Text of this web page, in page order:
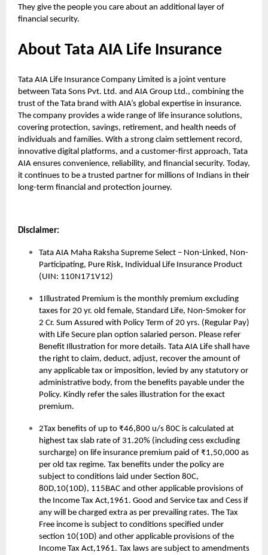
They give the people you care about an additional layer of
financial security.
About Tata AIA Life Insurance
Tata AIA Life Insurance Company Limited is a joint venture
between Tata Sons Pvt. Ltd. and AIA Group Ltd., combining the
trust of the Tata brand with AIA’s global expertise in insurance.
The company provides a wide range of life insurance solutions,
covering protection, savings, retirement, and health needs of
individuals and families. With a strong claim settlement record,
innovative digital platforms, and a customer-first approach, Tata
AIA ensures convenience, reliability, and financial security. Today,
it continues to be a trusted partner for millions of Indians in their
long-term financial and protection journey.
Disclaimer:
Tata AIA Maha Raksha Supreme Select – Non-Linked, Non-
Participating, Pure Risk, Individual Life Insurance Product
(UIN: 110N171V12)
1Illustrated Premium is the monthly premium excluding
taxes for 20 yr. old female, Standard Life, Non-Smoker for
2 Cr. Sum Assured with Policy Term of 20 yrs. (Regular Pay)
with Life Secure plan option salaried person. Please refer
Benefit Illustration for more details. Tata AIA Life shall have
the right to claim, deduct, adjust, recover the amount of
any applicable tax or imposition, levied by any statutory or
administrative body, from the benefits payable under the
Policy. Kindly refer the sales illustration for the exact
premium.
2Tax benefits of up to ₹46,800 u/s 80C is calculated at
highest tax slab rate of 31.20% (including cess excluding
surcharge) on life insurance premium paid of ₹1,50,000 as
per old tax regime. Tax benefits under the policy are
subject to conditions laid under Section 80C,
80D,10(10D), 115BAC and other applicable provisions of
the Income Tax Act,1961. Good and Service tax and Cess if
any will be charged extra as per prevailing rates. The Tax
Free income is subject to conditions specified under
section 10(10D) and other applicable provisions of the
Income Tax Act,1961. Tax laws are subject to amendments